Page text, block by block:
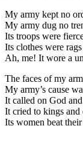
My army kept no
My army dug no
Its troops were
Its clothes were
Ah, me! It wore a
The faces of my
My army’s cause
It called on God
It cried to kings
Its women beat